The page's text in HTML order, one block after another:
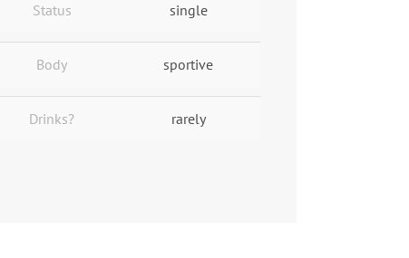
Status single
Body sportive
Drinks? rarely